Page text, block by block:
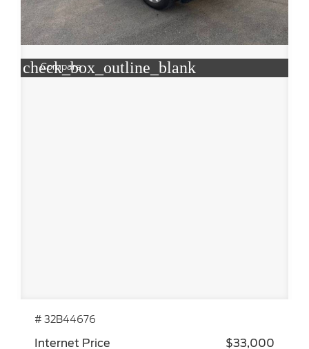
check_box_outline_blank
Compare
# 32B44676
Internet Price
$33,000